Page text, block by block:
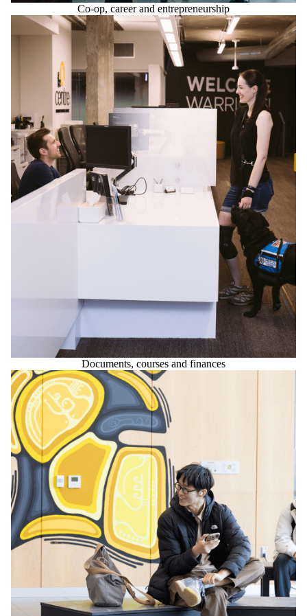
Co-op, career and entrepreneurship
Documents, courses and finances